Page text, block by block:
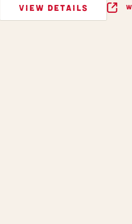
VIEW DETAILS